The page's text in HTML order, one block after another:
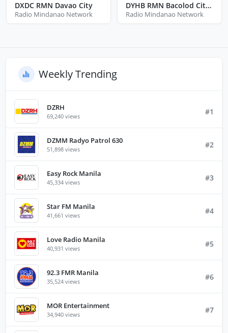
DXDC RMN Davao City
Radio Mindanao Network
DYHB RMN Bacolod City Negros Occidental
Radio Mindanao Network
Weekly Trending
DZRH
69,240 views #1
DZMM Radyo Patrol 630
51,898 views #2
Easy Rock Manila
45,334 views #3
Star FM Manila
41,661 views #4
Love Radio Manila
40,931 views #5
92.3 FMR Manila
35,524 views #6
MOR Entertainment
34,940 views #7